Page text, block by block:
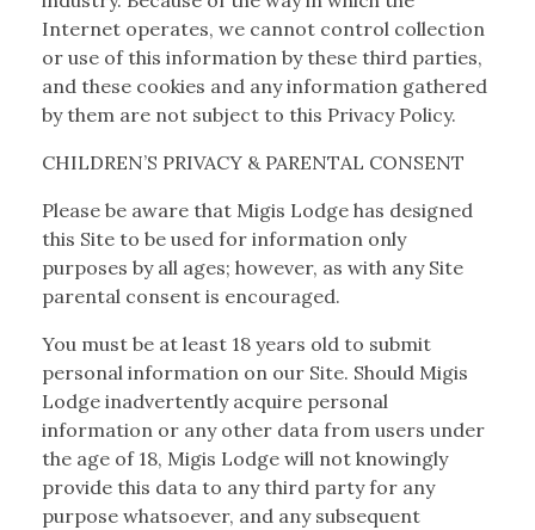
Internet operates, we cannot control collection
or use of this information by these third parties,
and these cookies and any information gathered
by them are not subject to this Privacy Policy.
CHILDREN’S PRIVACY & PARENTAL CONSENT
Please be aware that Migis Lodge has designed
this Site to be used for information only
purposes by all ages; however, as with any Site
parental consent is encouraged.
You must be at least 18 years old to submit
personal information on our Site. Should Migis
Lodge inadvertently acquire personal
information or any other data from users under
the age of 18, Migis Lodge will not knowingly
provide this data to any third party for any
purpose whatsoever, and any subsequent